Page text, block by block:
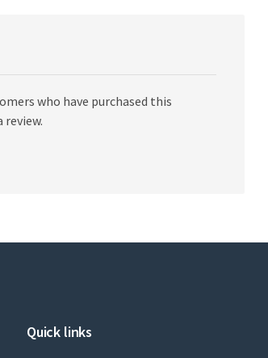
who have purchased this
review.
Quick links